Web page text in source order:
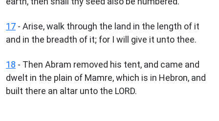
17 - Arise, walk through the land in the length of it
and in the breadth of it; for I will give it unto thee.
18 - Then Abram removed his tent, and came and
dwelt in the plain of Mamre, which is in Hebron, and
built there an altar unto the LORD.